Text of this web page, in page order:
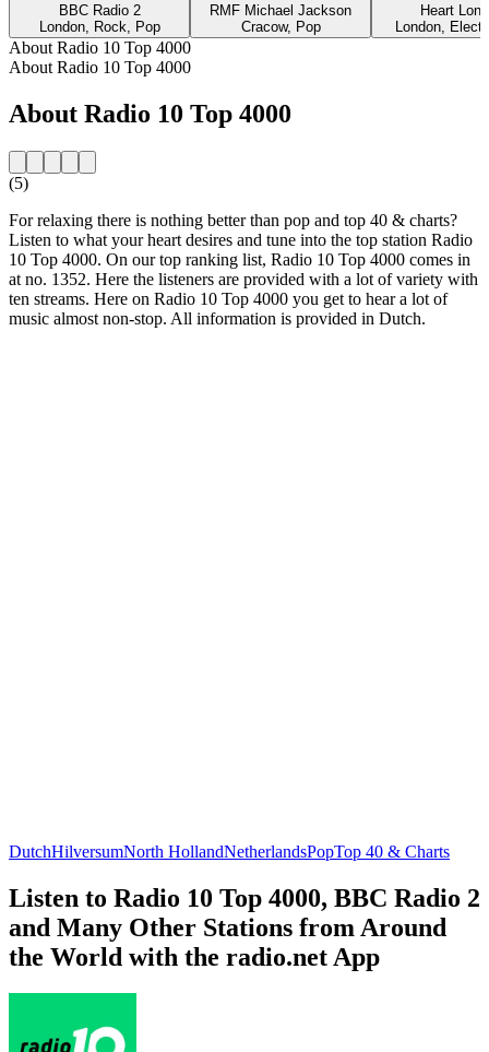
BBC Radio 2
London, Rock, Pop
RMF Michael Jackson
Cracow, Pop
Heart
London,
About Radio 10 Top 4000
About Radio 10 Top 4000
About Radio 10 Top 4000
(5)
For relaxing there is nothing better than pop and top 40 & charts?
Listen to what your heart desires and tune into the top station Radio
10 Top 4000. On our top ranking list, Radio 10 Top 4000 comes in
at no. 1352. Here the listeners are provided with a lot of variety with
ten streams. Here on Radio 10 Top 4000 you get to hear a lot of
music almost non-stop. All information is provided in Dutch.
DutchHilversumNorth HollandNetherlandsPopTop 40 & Charts
Listen to Radio 10 Top 4000, BBC Radio 2
and Many Other Stations from Around
the World with the radio.net App